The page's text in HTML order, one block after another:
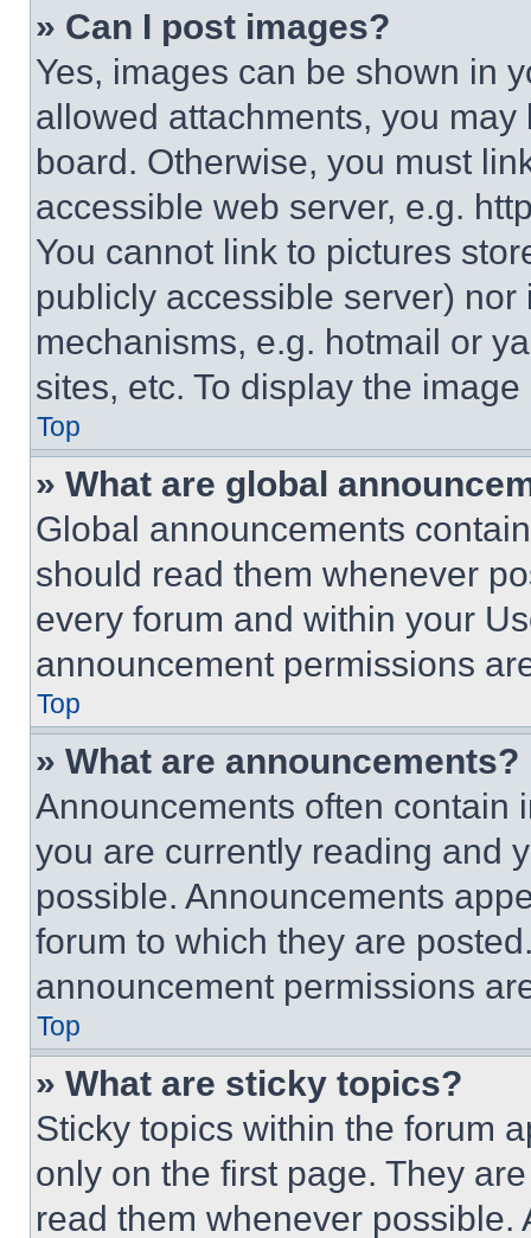
» Can I post images?
Yes, images can be shown in
allowed attachments, you
board. Otherwise, you must
accessible web server, e.g.
You cannot link to pictures
publicly accessible server)
mechanisms, e.g. hotmail or
sites, etc. To display the
Top
» What are global
Global announcements
should read them whenever
every forum and within your
announcement permissions
Top
» What are announcements?
Announcements often contain
you are currently reading and
possible. Announcements
forum to which they are
announcement permissions
Top
» What are sticky topics?
Sticky topics within the forum
only on the first page. They
read them whenever